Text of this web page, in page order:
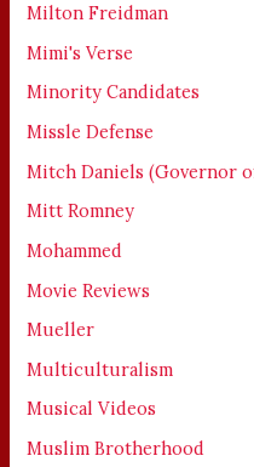
Milton Freidman
Mimi's Verse
Minority Candidates
Missle Defense
Mitch Daniels (Governor
Mitt Romney
Mohammed
Movie Reviews
Mueller
Multiculturalism
Musical Videos
Muslim Brotherhood